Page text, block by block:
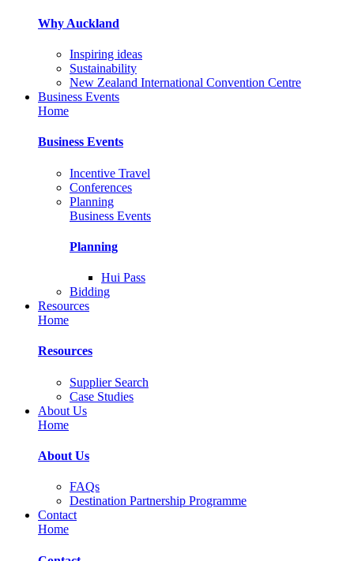
Why Auckland
Inspiring ideas
Sustainability
New Zealand International Convention Centre
Business Events
Home
Business Events
Incentive Travel
Conferences
Planning
Business Events
Planning
Hui Pass
Bidding
Resources
Home
Resources
Supplier Search
Case Studies
About Us
Home
About Us
FAQs
Destination Partnership Programme
Contact
Home